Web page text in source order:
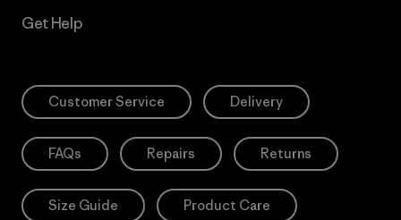
Get Help
Customer Service Delivery
FAQs Repairs Returns
Size Guide Product Care